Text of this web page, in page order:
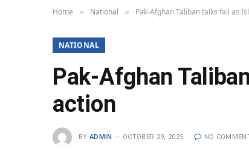
Home » National » Pak-Afghan Taliban talks fail as
NATIONAL
Pak-Afghan
action
BY ADMIN OCTOBER 29, 2025 NO